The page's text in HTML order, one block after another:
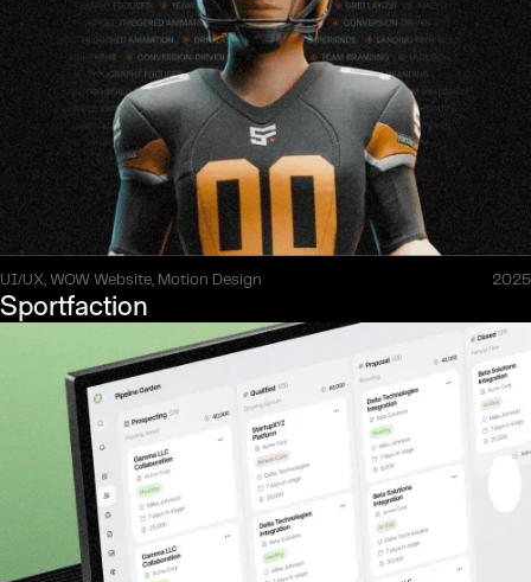
UI/UX, WOW Website, Motion Design 2025
Sportfaction